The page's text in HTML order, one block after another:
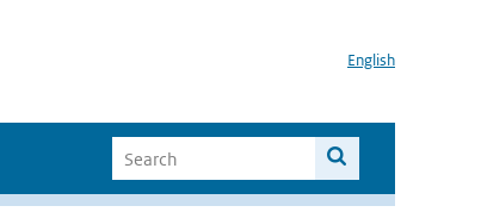
English